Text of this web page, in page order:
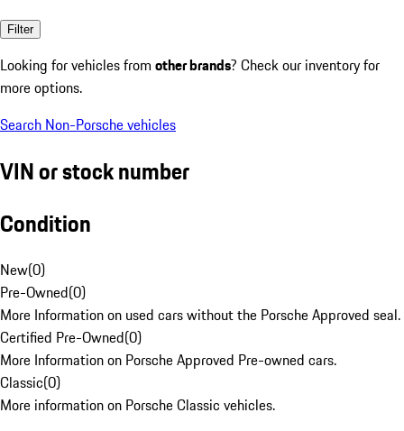
Filter
Looking for vehicles from other brands? Check our inventory for
more options.
Search Non-Porsche vehicles
VIN or stock number
Condition
New(0)
Pre-Owned(0)
More Information on used cars without the Porsche Approved seal.
Certified Pre-Owned(0)
More Information on Porsche Approved Pre-owned cars.
Classic(0)
More information on Porsche Classic vehicles.